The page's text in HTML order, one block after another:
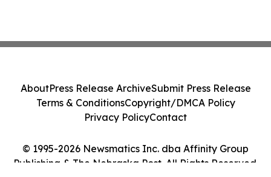
© 1995-2026 Newsmatics Inc. dba Affinity Group
Publishing & The Nebraska Post. All Rights Reserved.
AboutPress Release ArchiveSubmit Press Release
Terms & ConditionsCopyright/DMCA Policy
Privacy PolicyContact